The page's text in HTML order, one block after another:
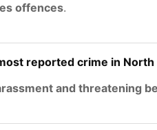
offences.
reported crime in North
and threatening